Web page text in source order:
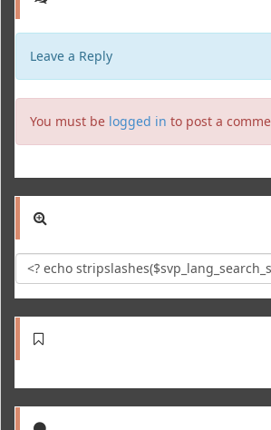
Leave a Reply
You must be logged in to post a